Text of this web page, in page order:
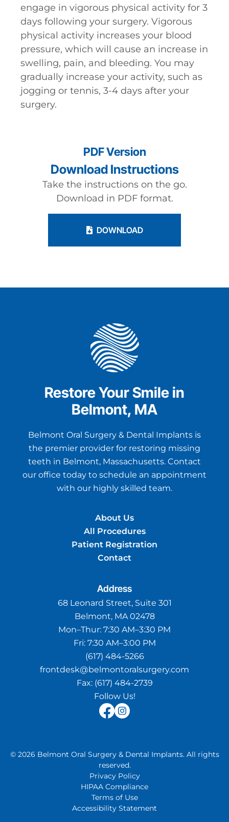
engage in vigorous physical activity for 3
days following your surgery. Vigorous
physical activity increases your blood
pressure, which will cause an increase in
swelling, pain, and bleeding. You may
gradually increase your activity, such as
jogging or tennis, 3-4 days after your
surgery.
PDF Version
Download Instructions
Take the instructions on the go.
Download in PDF format.
DOWNLOAD
Restore Your Smile in
Belmont, MA
Belmont Oral Surgery & Dental Implants is
the premier provider for restoring missing
teeth in Belmont, Massachusetts. Contact
our office today to schedule an appointment
with our highly skilled team.
About Us
All Procedures
Patient Registration
Contact
Address
68 Leonard Street, Suite 301
Belmont, MA 02478
Mon–Thur: 7:30 AM–3:30 PM
Fri: 7:30 AM–3:00 PM
(617) 484-5266
frontdesk@belmontoralsurgery.com
Fax: (617) 484-2739
Follow Us!
© 2026 Belmont Oral Surgery & Dental Implants. All rights
reserved.
Privacy Policy
HIPAA Compliance
Terms of Use
Accessibility Statement